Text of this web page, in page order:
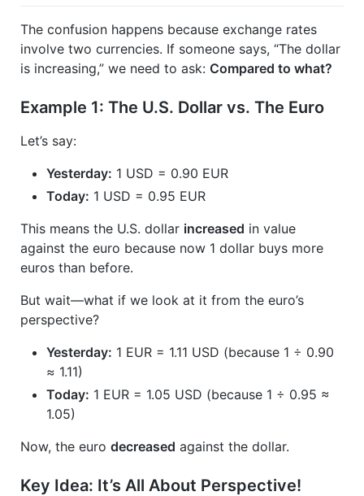
The confusion happens because exchange rates
involve two currencies. If someone says, “The dollar
is increasing,” we need to ask: Compared to what?
Example 1: The U.S. Dollar vs. The Euro
Let’s say:
Yesterday: 1 USD = 0.90 EUR
Today: 1 USD = 0.95 EUR
This means the U.S. dollar increased in value
against the euro because now 1 dollar buys more
euros than before.
But wait—what if we look at it from the euro’s
perspective?
Yesterday: 1 EUR = 1.11 USD (because 1 ÷ 0.90
≈ 1.11)
Today: 1 EUR = 1.05 USD (because 1 ÷ 0.95 ≈
1.05)
Now, the euro decreased against the dollar.
Key Idea: It’s All About Perspective!